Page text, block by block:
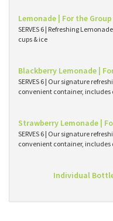
Lemonade | For the Group
SERVES 6 | Refreshing
cups & ice
Blackberry Lemonade |
SERVES 6 | Our signature
convenient container, includes
Strawberry Lemonade |
SERVES 6 | Our signature
convenient container, includes
Individual